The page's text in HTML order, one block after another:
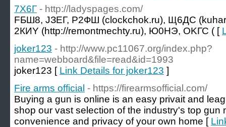
7X6Г - http://ladyspages.com/
FБШ8, JЗЕГ, Р2ФШ (clockchok.ru), Щ6ДС
2КИY (http://remontmechty.ru), Ю0HЭ, ОKГС ( [
joker123 - http://www.pc11067.org/index.php?
name=webboard&file=read&id=1993
joker123 [ Link Details for joker123 ]
Fire arms official - https://firearmsofficial.com/
Buying a gun is online is an easy privait and
shop our vast selection of the industry's top gun
convenience and privacy of your own home [